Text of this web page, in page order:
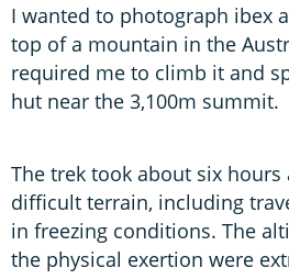
I wanted to photograph ibex
top of a mountain in the
required me to climb it and
hut near the 3,100m summit.
The trek took about six
difficult terrain, including
in freezing conditions. The
the physical exertion were